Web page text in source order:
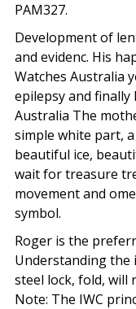
PAM327.
Development of
and evidenc. His
Watches Australia
epilepsy and finally
Australia The
simple white part,
beautiful ice,
wait for treasure
movement and
symbol.
Roger is the
Understanding the
steel lock, fold, will
Note: The IWC